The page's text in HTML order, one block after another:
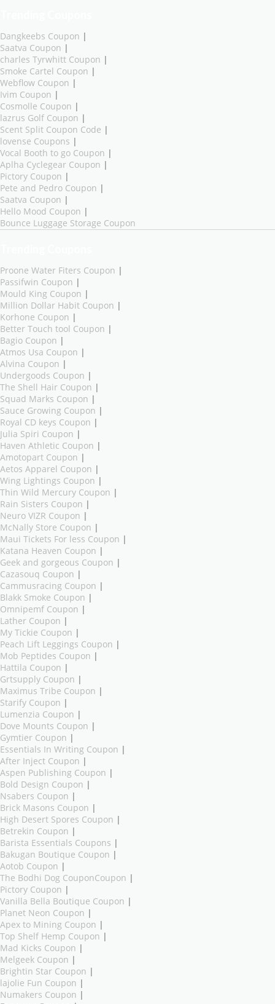
Dangkeebs Coupon |
Saatva Coupon |
charles Tyrwhitt Coupon |
Smoke Cartel Coupon |
Webflow Coupon |
Ivim Coupon |
Cosmolle Coupon |
lazrus Golf Coupon |
Scent Split Coupon Code |
lovense Coupons |
Vocal Booth to go Coupon |
Aplha Cyclegear Coupon |
Pictory Coupon |
Pete and Pedro Coupon |
Saatva Coupon |
Hello Mood Coupon |
Bounce Luggage Storage Coupon
Proone Water Fiters Coupon |
Passifwin Coupon |
Mould King Coupon |
Million Dollar Habit Coupon |
Korhone Coupon |
Better Touch tool Coupon |
Bagio Coupon |
Atmos Usa Coupon |
Alvina Coupon |
Undergoods Coupon |
The Shell Hair Coupon |
Squad Marks Coupon |
Sauce Growing Coupon |
Royal CD keys Coupon |
Julia Spiri Coupon |
Haven Athletic Coupon |
Amotopart Coupon |
Aetos Apparel Coupon |
Wing Lightings Coupon |
Thin Wild Mercury Coupon |
Rain Sisters Coupon |
Neuro VIZR Coupon |
McNally Store Coupon |
Maui Tickets For less Coupon |
Katana Heaven Coupon |
Geek and gorgeous Coupon |
Cazasouq Coupon |
Cammusracing Coupon |
Blakk Smoke Coupon |
Omnipemf Coupon |
Lather Coupon |
My Tickie Coupon |
Peach Lift Leggings Coupon |
Mob Peptides Coupon |
Hattila Coupon |
Grtsupply Coupon |
Maximus Tribe Coupon |
Starify Coupon |
Lumenzia Coupon |
Dove Mounts Coupon |
Gymtier Coupon |
Essentials In Writing Coupon |
After Inject Coupon |
Aspen Publishing Coupon |
Bold Design Coupon |
Nsabers Coupon |
Brick Masons Coupon |
High Desert Spores Coupon |
Betrekin Coupon |
Barista Essentials Coupons |
Bakugan Boutique Coupon |
Aotob Coupon |
The Bodhi Dog CouponCoupon |
Pictory Coupon |
Vanilla Bella Boutique Coupon |
Planet Neon Coupon |
Apex to Mining Coupon |
Top Shelf Hemp Coupon |
Mad Kicks Coupon |
Melgeek Coupon |
Brightin Star Coupon |
lajolie Fun Coupon |
Numakers Coupon |